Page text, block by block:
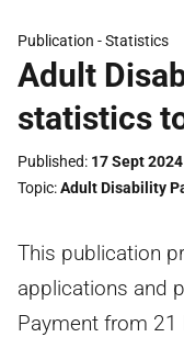
Publication -Statistics
Adult
statistics
Published 17 Sept 2024
Topic Adult Disability
This publication
applications and
Payment from